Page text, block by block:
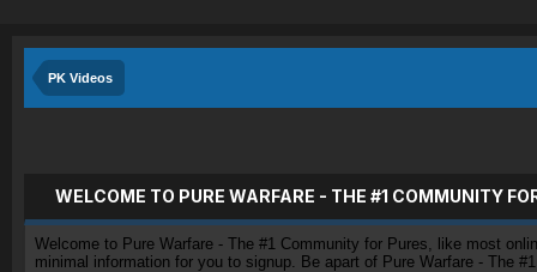
PK Videos
WELCOME TO PURE WARFARE - THE #1 COMMUNITY
Welcome to Pure Warfare - The #1 Community for Pures, like most
minimal information for you to signup. Be apart of Pure Warfare - The